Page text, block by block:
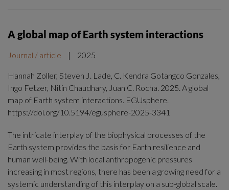
A global map of Earth system interactions
Journal / article | 2025
Hannah Zoller, Steven J. Lade, C. Kendra Gotangco Gonzales,
Ingo Fetzer, Nitin Chaudhary, Juan C. Rocha. 2025. A global
map of Earth system interactions. EGUsphere.
https://doi.org/10.5194/egusphere-2025-3341
The intricate interplay of the biophysical processes of the
Earth system provides the basis for Earth resilience and
human well-being. With local anthropogenic pressures
increasing in most regions, there has been a growing need for a
systemic understanding of this interplay on a sub-global scale.